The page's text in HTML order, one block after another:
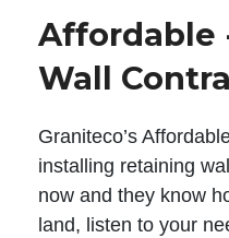
Affordable
Wall
Graniteco’s
installing retaining
now and they know
land, listen to your